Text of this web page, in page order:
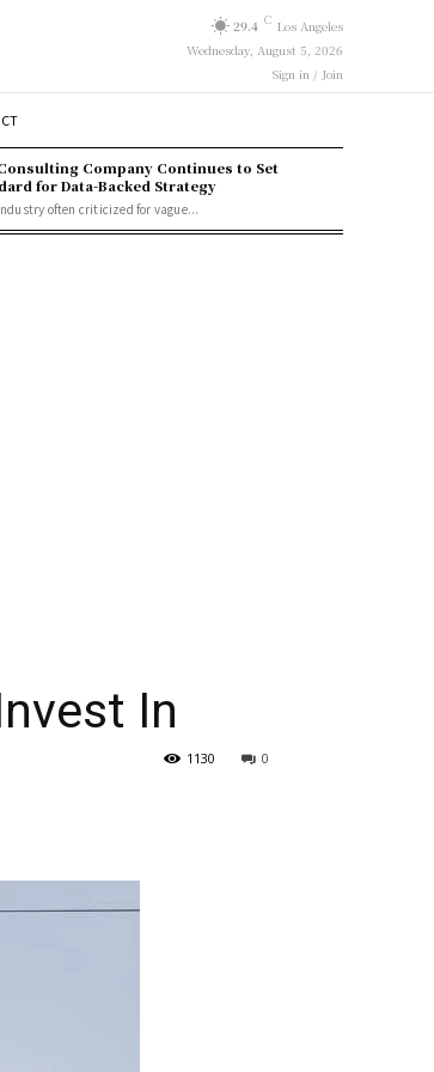
29.4 C Los Angeles
Wednesday, August 5, 2026
Sign in / Join
Consulting Company Continues to Set
for Data-Backed Strategy
often criticized for vague...
In
0
1130